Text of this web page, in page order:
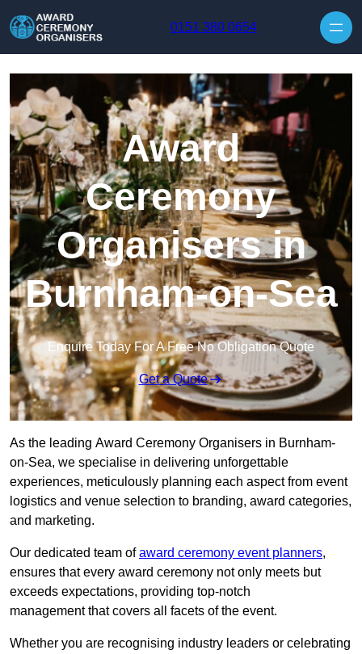
0151 380 0654
Award
Ceremony
Organisers in
Burnham-on-Sea
Enquire Today For A Free No Obligation Quote
Get a Quote
As the leading Award Ceremony Organisers in Burnham-
on-Sea, we specialise in delivering unforgettable
experiences, meticulously planning each aspect from event
logistics and venue selection to branding, award categories,
and marketing.
Our dedicated team ofaward ceremony event planners,
ensures that every award ceremony not only meets but
exceeds expectations, providing top-notch
management that covers all facets of the event.
Whether you are recognising industry leaders or celebrating